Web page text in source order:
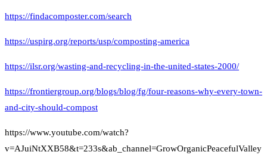
https://findacomposter.com/search
https://uspirg.org/reports/usp/composting-america
https://ilsr.org/wasting-and-recycling-in-the-united-states-2000/
https://frontiergroup.org/blogs/blog/fg/four-reasons-why-every-town-
and-city-should-compost
https://www.youtube.com/watch?
v=AJuiNtXXB58&t=233s&ab_channel=GrowOrganicPeacefulValley